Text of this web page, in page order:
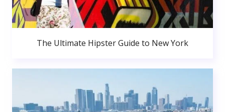
The Ultimate Hipster Guide to New York